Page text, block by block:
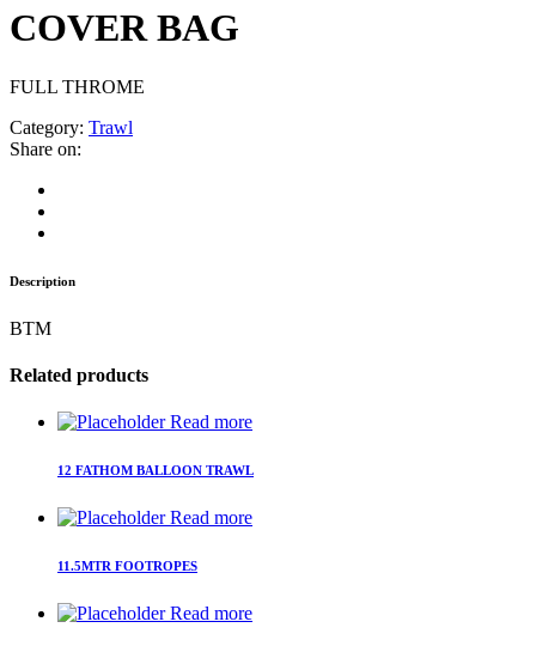
COVER BAG
FULL THROME
Category: Trawl
Share on:
Description
BTM
Related products
Read more
12 FATHOM BALLOON TRAWL
Read more
11.5MTR FOOTROPES
Read more